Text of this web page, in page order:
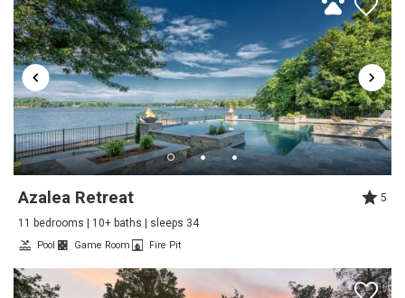
Trip Date:05/22/2025
"Chateau Norman was an exceptional home for our
family's stay over Memorial Day/Graduation weekend.
It will well appointed with beautiful and comfortable
furnishings, has easy boat access, and wonderful
extras like a game room, and movie room. The
Perfect for our family gathering
Azalea Retreat
5
11 bedrooms | 10+ baths | sleeps 34
Pool Game Room Fire Pit